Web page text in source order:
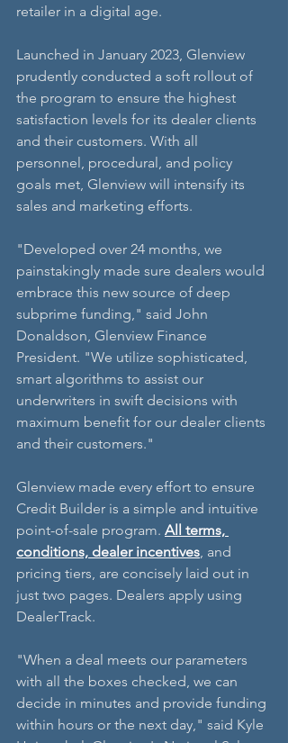
retailer in a digital age.
Launched in January 2023, Glenview
prudently conducted a soft rollout of
the program to ensure the highest
satisfaction levels for its dealer clients
and their customers. With all
personnel, procedural, and policy
goals met, Glenview will intensify its
sales and marketing efforts.
"Developed over 24 months, we
painstakingly made sure dealers would
embrace this new source of deep
subprime funding," said John
Donaldson, Glenview Finance
President. "We utilize sophisticated,
smart algorithms to assist our
underwriters in swift decisions with
maximum benefit for our dealer clients
and their customers."
Glenview made every effort to ensure
Credit Builder is a simple and intuitive
point-of-sale program. All terms,
conditions, dealer incentives, and
pricing tiers, are concisely laid out in
just two pages. Dealers apply using
DealerTrack.
"When a deal meets our parameters
with all the boxes checked, we can
decide in minutes and provide funding
within hours or the next day," said Kyle